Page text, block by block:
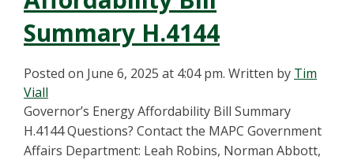
Summary H.4144
Posted on June 6, 2025 at 4:04 pm. Written by Tim
Viall
Governor’s Energy Affordability Bill Summary
H.4144 Questions? Contact the MAPC Government
Affairs Department: Leah Robins, Norman Abbott,